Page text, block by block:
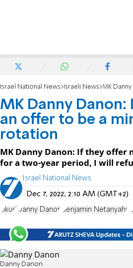
Israel National News Israeli News MK Danny Danon: I will
MK Danny Danon:
an offer to be a
rotation
MK Danny Danon: If they offer
for a two-year period, I will
Israel National News
Dec 7, 2022, 2:10 AM (GMT+2)
Likud Danny Danon Benjamin Netanyahu
Danny Danon